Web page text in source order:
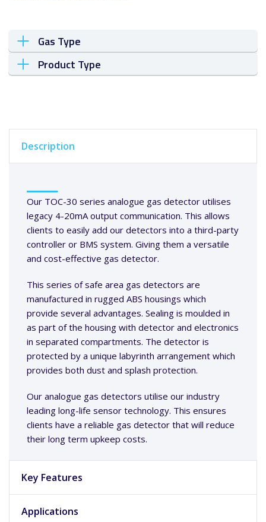
Gas Type
Product Type
Description
Our TOC-30 series analogue gas detector utilises
legacy 4-20mA output communication. This allows
clients to easily add our detectors into a third-party
controller or BMS system. Giving them a versatile
and cost-effective gas detector.
This series of safe area gas detectors are
manufactured in rugged ABS housings which
provide several advantages. Sealing is moulded in
as part of the housing with detector and electronics
in separated compartments. The detector is
protected by a unique labyrinth arrangement which
provides both dust and splash protection.
Our analogue gas detectors utilise our industry
leading long-life sensor technology. This ensures
clients have a reliable gas detector that will reduce
their long term upkeep costs.
Key Features
Applications